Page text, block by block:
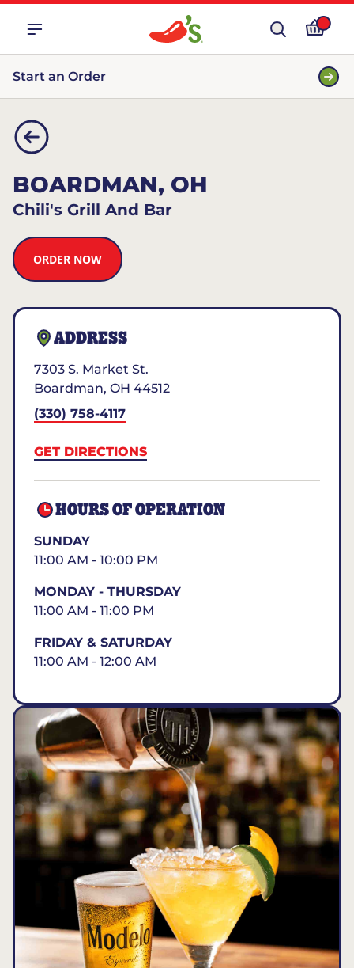
Start an Order
BOARDMAN, OH
Chili's Grill And Bar
ORDER NOW
ADDRESS
7303 S. Market St.
Boardman, OH 44512
(330) 758-4117
GET DIRECTIONS
HOURS OF OPERATION
SUNDAY
11:00 AM - 10:00 PM
MONDAY - THURSDAY
11:00 AM - 11:00 PM
FRIDAY & SATURDAY
11:00 AM - 12:00 AM